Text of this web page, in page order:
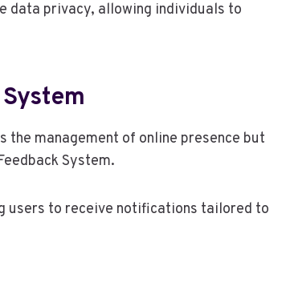
data privacy, allowing individuals to
management of online presence but
System.
users to receive notifications tailored to